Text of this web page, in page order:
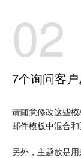
02
7个询问客
请随意修改这些
邮件模板中混合和
另外，主题放是